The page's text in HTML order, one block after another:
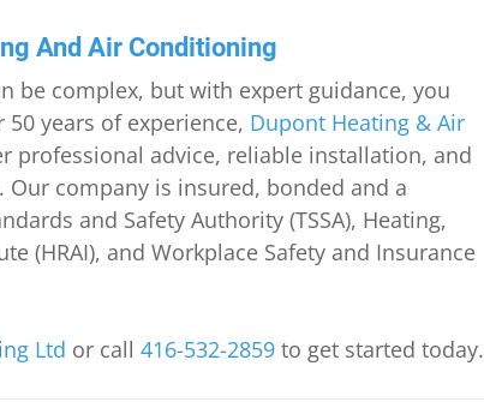
And Air Conditioning
be complex, but with expert guidance, you
years of experience, Dupont Heating & Air
professional advice, reliable installation, and
company is insured, bonded and a
and Safety Authority (TSSA), Heating,
(HRAI), and Workplace Safety and Insurance
Ltd or call 416-532-2859 to get started today.